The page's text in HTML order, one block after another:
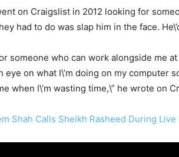
on Craigslist in 2012 looking for
had to do was slap him in the face.
someone who can work alongside me
eye on what I\’m doing on my computer
when I\’m wasting time,\” he wrote on
Shah Calls Sheikh Rasheed During